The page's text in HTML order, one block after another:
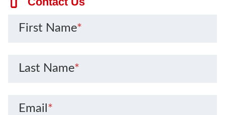
First Name*
Last Name*
Email *